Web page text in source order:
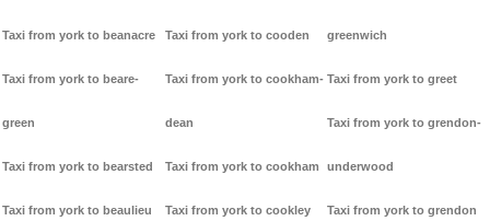
Taxi from york to beanacre
Taxi from york to beare-
green
Taxi from york to bearsted
Taxi from york to beaulieu
Taxi from york to cooden
Taxi from york to cookham-
dean
Taxi from york to cookham
Taxi from york to cookley
greenwich
Taxi from york to greet
Taxi from york to grendon-
underwood
Taxi from york to grendon